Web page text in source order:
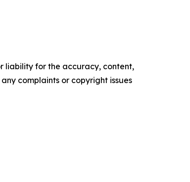
liability for the accuracy, content,
complaints or copyright issues